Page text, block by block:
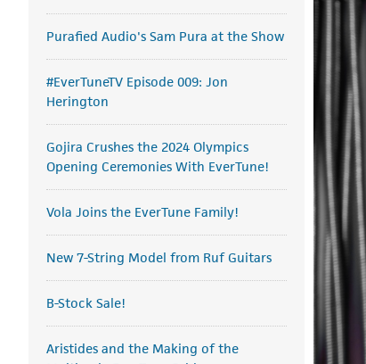
Purafied Audio's Sam Pura at the Show
#EverTuneTV Episode 009: Jon
Herington
Gojira Crushes the 2024 Olympics
Opening Ceremonies With EverTune!
Vola Joins the EverTune Family!
New 7-String Model from Ruf Guitars
B-Stock Sale!
Aristides and the Making of the